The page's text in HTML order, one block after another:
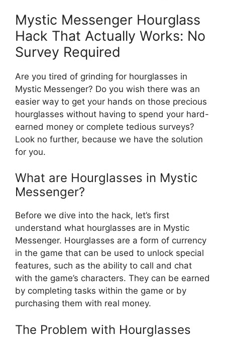
Mystic Messenger Hourglass
Hack That Actually Works: No
Survey Required
Are you tired of grinding for hourglasses in
Mystic Messenger? Do you wish there was an
easier way to get your hands on those precious
hourglasses without having to spend your hard-
earned money or complete tedious surveys?
Look no further, because we have the solution
for you.
What are Hourglasses in Mystic
Messenger?
Before we dive into the hack, let’s first
understand what hourglasses are in Mystic
Messenger. Hourglasses are a form of currency
in the game that can be used to unlock special
features, such as the ability to call and chat
with the game’s characters. They can be earned
by completing tasks within the game or by
purchasing them with real money.
The Problem with Hourglasses